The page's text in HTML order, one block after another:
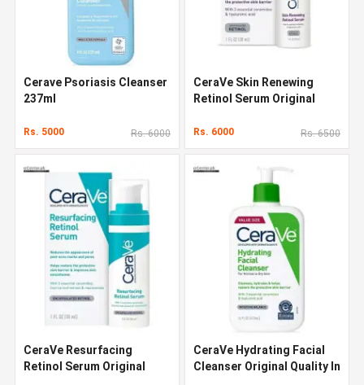
Cerave Psoriasis Cleanser
237ml
Rs. 5000 Rs. 6000
CeraVe Skin Renewing
Retinol Serum Original
Rs. 6000 Rs. 6500
CeraVe Resurfacing
Retinol Serum Original
CeraVe Hydrating Facial
Cleanser Original Quality In